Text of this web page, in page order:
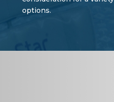
options.